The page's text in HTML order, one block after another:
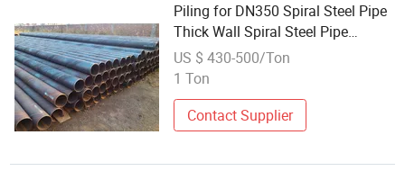
Piling for DN350 Spiral Steel Pipe
Thick Wall Spiral Steel Pipe
Wholesale Welding Spiral Pipe
US $ 430-500/Ton
1 Ton
Contact Supplier